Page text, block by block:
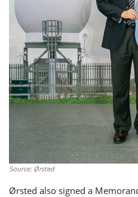
Source: Ørsted
Ørsted also signed a